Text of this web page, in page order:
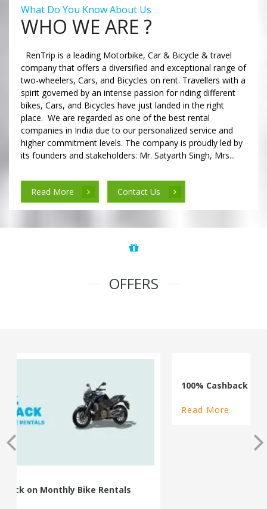
What Do You Know About Us
WHO WE ARE ?
RenTrip is a leading Motorbike, Car & Bicycle & travel
company that offers a diversified and exceptional range of
two-wheelers, Cars, and Bicycles on rent. Travellers with a
spirit governed by an intense passion for riding different
bikes, Cars, and Bicycles have just landed in the right
place. We are regarded as one of the best rental
companies in India due to our personalized service and
higher commitment levels. The company is proudly led by
its founders and stakeholders: Mr. Satyarth Singh, Mrs...
Read More Contact Us
OFFERS
100% Cashback on Self Drive Cars